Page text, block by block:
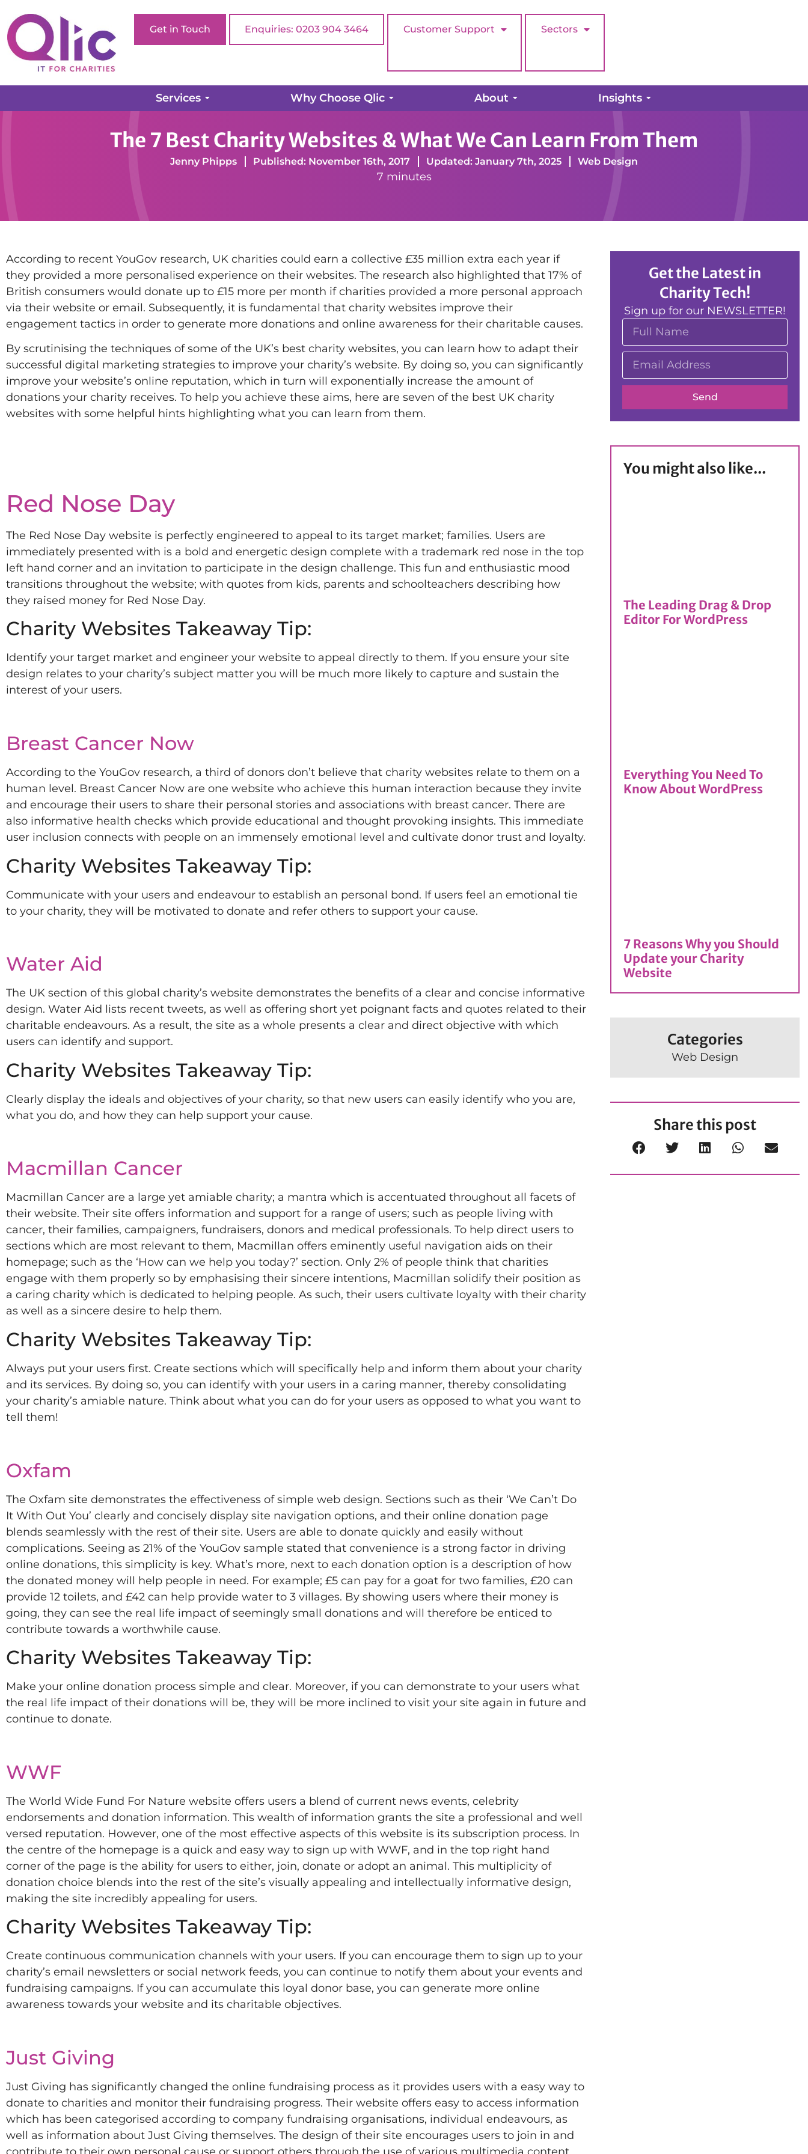
Get in Touch Enquiries: 0203 904 3464 Customer Support Sectors
Services Why Choose Qlic About Insights
The 7 Best Charity Websites & What We Can Learn From Them
The 7 Best Charity Websites & What We Can Learn From Them
Jenny Phipps Published: November 16th, 2017 Updated: January 7th, 2025 Web Design
7 minutes
According to recent YouGov research, UK charities could earn a collective £35 million extra each year if
they provided a more personalised experience on their websites. The research also highlighted that 17% of
British consumers would donate up to £15 more per month if charities provided a more personal approach
via their website or email. Subsequently, it is fundamental that charity websites improve their
engagement tactics in order to generate more donations and online awareness for their charitable causes.
By scrutinising the techniques of some of the UK’s best charity websites, you can learn how to adapt their
successful digital marketing strategies to improve your charity’s website. By doing so, you can significantly
improve your website’s online reputation, which in turn will exponentially increase the amount of
donations your charity receives. To help you achieve these aims, here are seven of the best UK charity
websites with some helpful hints highlighting what you can learn from them.
Red Nose Day
The Red Nose Day website is perfectly engineered to appeal to its target market; families. Users are
immediately presented with is a bold and energetic design complete with a trademark red nose in the top
left hand corner and an invitation to participate in the design challenge. This fun and enthusiastic mood
transitions throughout the website; with quotes from kids, parents and schoolteachers describing how
they raised money for Red Nose Day.
Charity Websites Takeaway Tip:
Identify your target market and engineer your website to appeal directly to them. If you ensure your site
design relates to your charity’s subject matter you will be much more likely to capture and sustain the
interest of your users.
Breast Cancer Now
According to the YouGov research, a third of donors don’t believe that charity websites relate to them on a
human level. Breast Cancer Now are one website who achieve this human interaction because they invite
and encourage their users to share their personal stories and associations with breast cancer. There are
also informative health checks which provide educational and thought provoking insights. This immediate
user inclusion connects with people on an immensely emotional level and cultivate donor trust and loyalty.
Charity Websites Takeaway Tip:
Communicate with your users and endeavour to establish an personal bond. If users feel an emotional tie
to your charity, they will be motivated to donate and refer others to support your cause.
Water Aid
The UK section of this global charity’s website demonstrates the benefits of a clear and concise informative
design. Water Aid lists recent tweets, as well as offering short yet poignant facts and quotes related to their
charitable endeavours. As a result, the site as a whole presents a clear and direct objective with which
users can identify and support.
Charity Websites Takeaway Tip:
Clearly display the ideals and objectives of your charity, so that new users can easily identify who you are,
what you do, and how they can help support your cause.
Macmillan Cancer
Macmillan Cancer are a large yet amiable charity; a mantra which is accentuated throughout all facets of
their website. Their site offers information and support for a range of users; such as people living with
cancer, their families, campaigners, fundraisers, donors and medical professionals. To help direct users to
sections which are most relevant to them, Macmillan offers eminently useful navigation aids on their
homepage; such as the ‘How can we help you today?’ section. Only 2% of people think that charities
engage with them properly so by emphasising their sincere intentions, Macmillan solidify their position as
a caring charity which is dedicated to helping people. As such, their users cultivate loyalty with their charity
as well as a sincere desire to help them.
Charity Websites Takeaway Tip:
Always put your users first. Create sections which will specifically help and inform them about your charity
and its services. By doing so, you can identify with your users in a caring manner, thereby consolidating
your charity’s amiable nature. Think about what you can do for your users as opposed to what you want to
tell them!
Oxfam
The Oxfam site demonstrates the effectiveness of simple web design. Sections such as their ‘We Can’t Do
It With Out You’ clearly and concisely display site navigation options, and their online donation page
blends seamlessly with the rest of their site. Users are able to donate quickly and easily without
complications. Seeing as 21% of the YouGov sample stated that convenience is a strong factor in driving
online donations, this simplicity is key. What’s more, next to each donation option is a description of how
the donated money will help people in need. For example; £5 can pay for a goat for two families, £20 can
provide 12 toilets, and £42 can help provide water to 3 villages. By showing users where their money is
going, they can see the real life impact of seemingly small donations and will therefore be enticed to
contribute towards a worthwhile cause.
Charity Websites Takeaway Tip:
Make your online donation process simple and clear. Moreover, if you can demonstrate to your users what
the real life impact of their donations will be, they will be more inclined to visit your site again in future and
continue to donate.
WWF
The World Wide Fund For Nature website offers users a blend of current news events, celebrity
endorsements and donation information. This wealth of information grants the site a professional and well
versed reputation. However, one of the most effective aspects of this website is its subscription process. In
the centre of the homepage is a quick and easy way to sign up with WWF, and in the top right hand
corner of the page is the ability for users to either, join, donate or adopt an animal. This multiplicity of
donation choice blends into the rest of the site’s visually appealing and intellectually informative design,
making the site incredibly appealing for users.
Charity Websites Takeaway Tip:
Create continuous communication channels with your users. If you can encourage them to sign up to your
charity’s email newsletters or social network feeds, you can continue to notify them about your events and
fundraising campaigns. If you can accumulate this loyal donor base, you can generate more online
awareness towards your website and its charitable objectives.
Just Giving
Just Giving has significantly changed the online fundraising process as it provides users with a easy way to
donate to charities and monitor their fundraising progress. Their website offers easy to access information
which has been categorised according to company fundraising organisations, individual endeavours, as
well as information about Just Giving themselves. The design of their site encourages users to join in and
Get the Latest in
Charity Tech!
Sign up for our NEWSLETTER!
Send
You might also like...
The Leading Drag & Drop
Editor For WordPress
Everything You Need To
Know About WordPress
7 Reasons Why you Should
Update your Charity
Website
Categories
Web Design
Share this post